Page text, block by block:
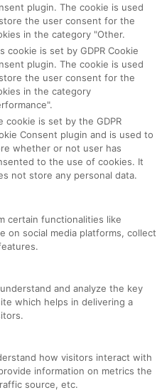
plugin. The cookie is used
the user consent for the
in the category "Other.
cookie is set by GDPR Cookie
plugin. The cookie is used
the user consent for the
in the category
cookie is set by the GDPR
Consent plugin and is used to
whether or not user has
to the use of cookies. It
not store any personal data.
certain functionalities like
on social media platforms, collect
and analyze the key
which helps in delivering a
how visitors interact with
information on metrics the
source, etc.